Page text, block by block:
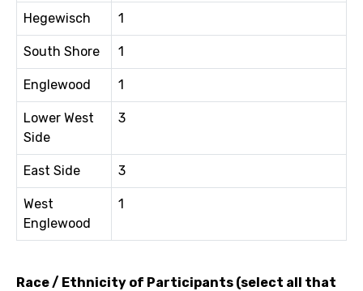
Hegewisch 1
South Shore 1
Englewood 1
Lower West
Side
3
East Side 3
West
Englewood
1
Race / Ethnicity of Participants (select all that